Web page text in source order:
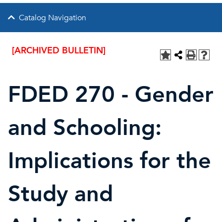
Catalog Navigation
[ARCHIVED BULLETIN]
FDED 270 - Gender
and Schooling:
Implications for the
Study and